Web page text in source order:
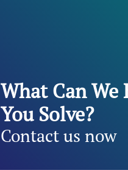
What Can We
You Solve?
Contact us now